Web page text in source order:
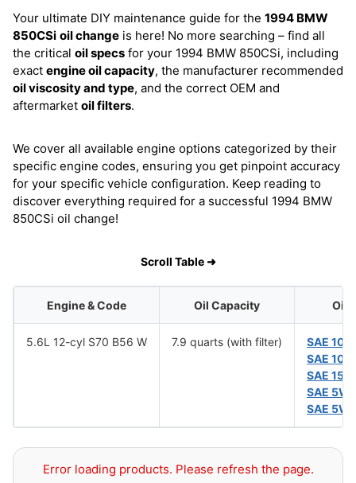
Your ultimate DIY maintenance guide for the 1994 BMW
850CSi oil change is here! No more searching – find all
the critical oil specs for your 1994 BMW 850CSi, including
exact engine oil capacity, the manufacturer recommended
oil viscosity and type, and the correct OEM and
aftermarket oil filters.
We cover all available engine options categorized by their
specific engine codes, ensuring you get pinpoint accuracy
for your specific vehicle configuration. Keep reading to
discover everything required for a successful 1994 BMW
850CSi oil change!
Scroll Table ➜
Engine & Code Oil Capacity Oil
5.6L 12-cyl S70 B56 W 7.9 quarts (with filter)
SAE
SAE
SAE
SAE
SAE
Error loading products. Please refresh the page.